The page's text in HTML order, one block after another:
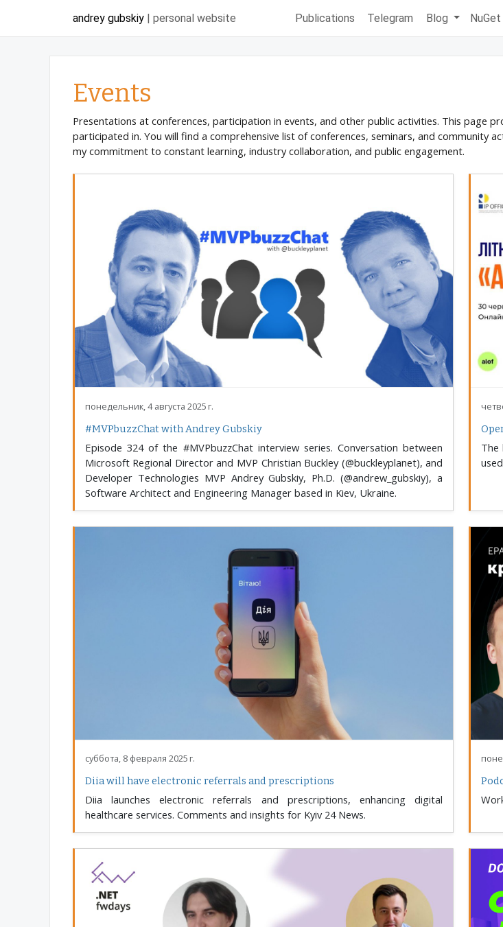
andrey gubskiy | personal website Publications Telegram Blog NuGet
Events
Presentations at conferences, participation in events, and other public activities. This page
participated in. You will find a comprehensive list of conferences, seminars, and community
my commitment to constant learning, industry collaboration, and public engagement.
понедельник, 4 августа 2025 г.
#MVPbuzzChat with Andrey Gubskiy
Episode 324 of the #MVPbuzzChat interview series. Conversation between
Microsoft Regional Director and MVP Christian Buckley (@buckleyplanet), and
Developer Technologies MVP Andrey Gubskiy, Ph.D. (@andrew_gubskiy), a
Software Architect and Engineering Manager based in Kiev, Ukraine.
The
суббота, 8 февраля 2025 г.
Diia will have electronic referrals and prescriptions
Diia launches electronic referrals and prescriptions, enhancing digital
healthcare services. Comments and insights for Kyiv 24 News.